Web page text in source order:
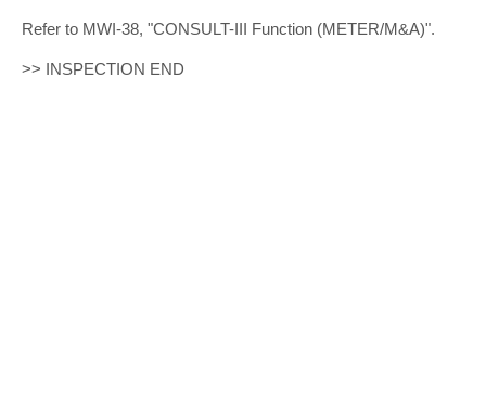
Refer to MWI-38, "CONSULT-III Function (METER/M&A)".
>> INSPECTION END